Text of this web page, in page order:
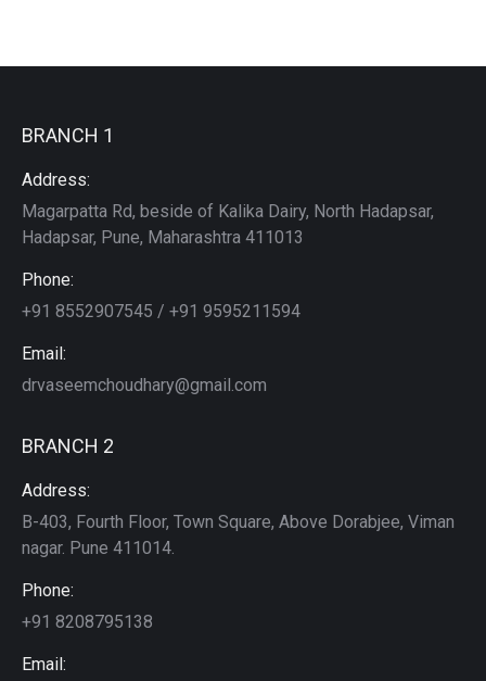
BRANCH 1
Address:
Magarpatta Rd, beside of Kalika Dairy, North Hadapsar,
Hadapsar, Pune, Maharashtra 411013
Phone:
+91 8552907545 / +91 9595211594
Email:
drvaseemchoudhary@gmail.com
BRANCH 2
Address:
B-403, Fourth Floor, Town Square, Above Dorabjee, Viman
nagar. Pune 411014.
Phone:
+91 8208795138
Email: